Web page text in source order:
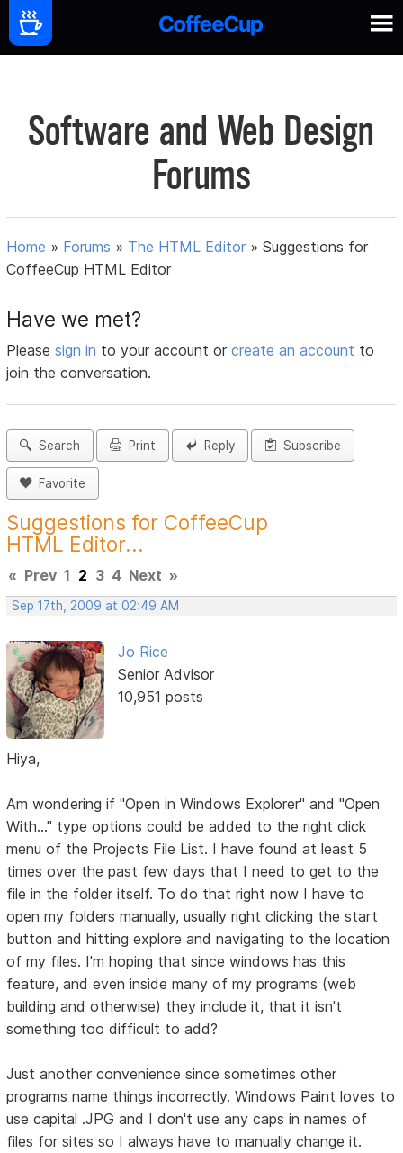
Software and Web Design
Forums
Home » Forums » The HTML Editor »Suggestions for
CoffeeCup HTML Editor
Have we met?
Pleasesign in to your account orcreate an account to
join the conversation.
Search Print Reply Subscribe
Favorite
Suggestions for CoffeeCup
HTML Editor...
« Prev 1 2 3 4 Next »
Sep 17th, 2009 at 02:49 AM
Jo Rice
Senior Advisor
10,951 posts
Hiya,
Am wondering if "Open in Windows Explorer" and "Open
With..." type options could be added to the right click
menu of the Projects File List. I have found at least 5
times over the past few days that I need to get to the
file in the folder itself. To do that right now I have to
open my folders manually, usually right clicking the start
button and hitting explore and navigating to the location
of my files. I'm hoping that since windows has this
feature, and even inside many of my programs (web
building and otherwise) they include it, that it isn't
something too difficult to add?
Just another convenience since sometimes other
programs name things incorrectly. Windows Paint loves to
use capital .JPG and I don't use any caps in names of
files for sites so I always have to manually change it.